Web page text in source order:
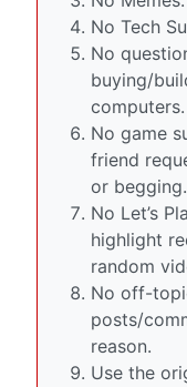
No Tech
No
buying/
computers.
No game
friend
or begging.
No Let’s
highlight
random
No off-
posts/
reason.
Use the